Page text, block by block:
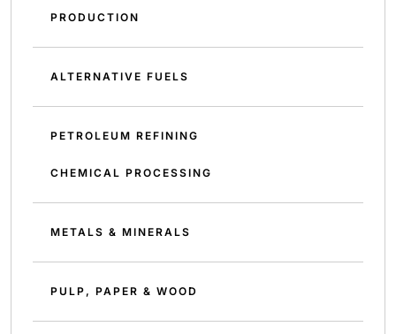
PRODUCTION
ALTERNATIVE FUELS
PETROLEUM REFINING
CHEMICAL PROCESSING
METALS & MINERALS
PULP, PAPER & WOOD